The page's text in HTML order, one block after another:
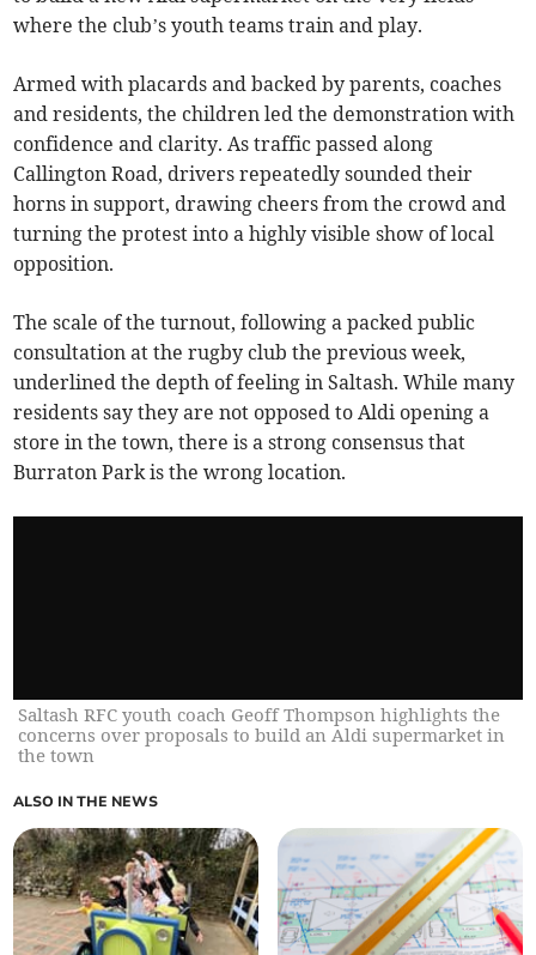
where the club’s youth teams train and play.
Armed with placards and backed by parents, coaches
and residents, the children led the demonstration with
confidence and clarity. As traffic passed along
Callington Road, drivers repeatedly sounded their
horns in support, drawing cheers from the crowd and
turning the protest into a highly visible show of local
opposition.
The scale of the turnout, following a packed public
consultation at the rugby club the previous week,
underlined the depth of feeling in Saltash. While many
residents say they are not opposed to Aldi opening a
store in the town, there is a strong consensus that
Burraton Park is the wrong location.
Saltash RFC youth coach Geoff Thompson highlights the
concerns over proposals to build an Aldi supermarket in
the town
ALSO IN THE NEWS